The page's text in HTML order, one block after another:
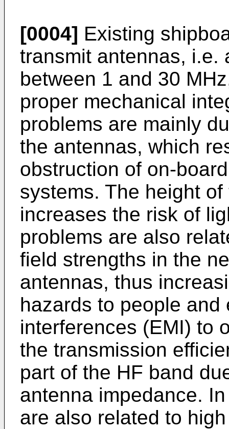
[0004] Existing
transmit antennas, i.e.
between 1 and 30
proper mechanical
problems are mainly
the antennas, which
obstruction of on-
systems. The height
increases the risk of
problems are also
field strengths in the
antennas, thus
hazards to people and
interferences (EMI) to
the transmission
part of the HF band
antenna impedance.
are also related to